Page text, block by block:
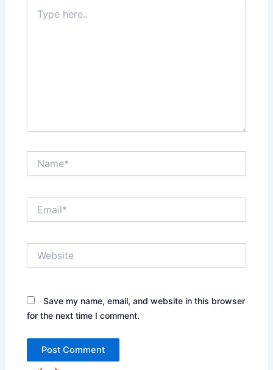
here..
Save my name, email, and website in this browser
for the next time I comment.